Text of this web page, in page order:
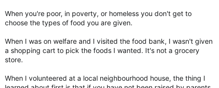
When you're poor, in poverty, or homeless you don't get to
choose the types of food you are given.
When I was on welfare and I visited the food bank, I wasn't given
a shopping cart to pick the foods I wanted. It's not a grocery
store.
When I volunteered at a local neighbourhood house, the thing I